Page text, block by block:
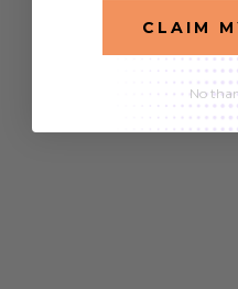
CLAIM
No